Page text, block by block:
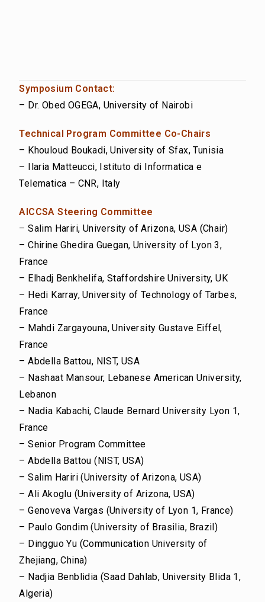
Symposium Contact:
– Dr. Obed OGEGA, University of Nairobi
Technical Program Committee Co-Chairs
– Khouloud Boukadi, University of Sfax, Tunisia
– Ilaria Matteucci, Istituto di Informatica e
Telematica – CNR, Italy
AICCSA Steering Committee
– Salim Hariri, University of Arizona, USA (Chair)
– Chirine Ghedira Guegan, University of Lyon 3,
France
– Elhadj Benkhelifa, Staffordshire University, UK
– Hedi Karray, University of Technology of Tarbes,
France
– Mahdi Zargayouna, University Gustave Eiffel,
France
– Abdella Battou, NIST, USA
– Nashaat Mansour, Lebanese American University,
Lebanon
– Nadia Kabachi, Claude Bernard University Lyon 1,
France
– Senior Program Committee
– Abdella Battou (NIST, USA)
– Salim Hariri (University of Arizona, USA)
– Ali Akoglu (University of Arizona, USA)
– Genoveva Vargas (University of Lyon 1, France)
– Paulo Gondim (University of Brasilia, Brazil)
– Dingguo Yu (Communication University of
Zhejiang, China)
– Nadjia Benblidia (Saad Dahlab, University Blida 1,
Algeria)